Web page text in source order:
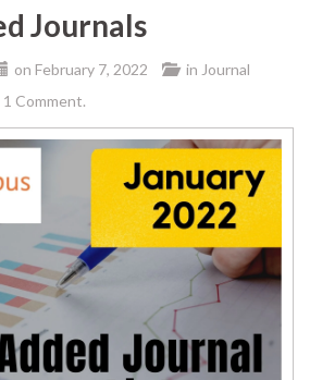
Journals
on February 7, 2022 in Journal
1 Comment.